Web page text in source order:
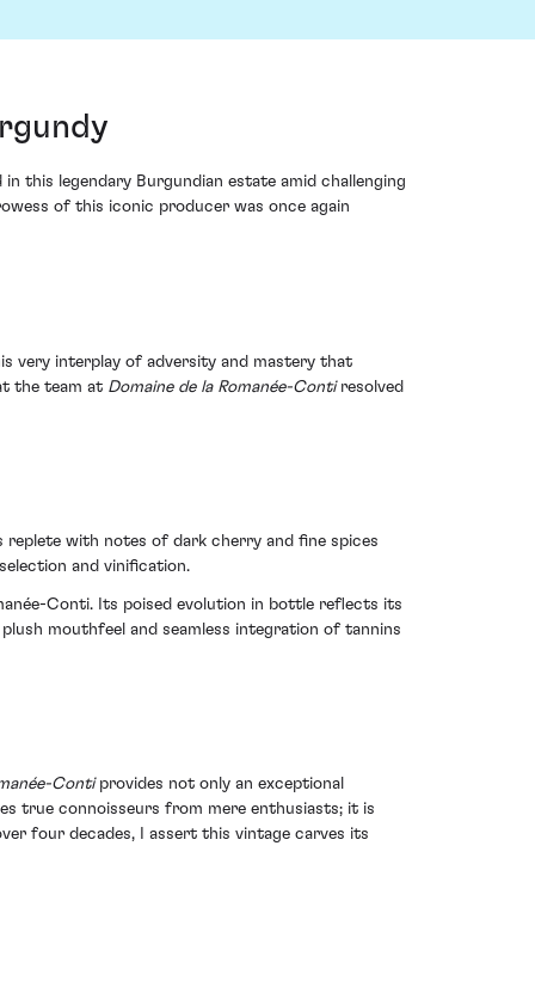
this legendary Burgundian estate amid challenging
of this iconic producer was once again
very interplay of adversity and mastery that
the team at Domaine de la Romanée-Contiresolved
replete with notes of dark cherry and fine spices
and vinification.
Conti. Its poised evolution in bottle reflects its
mouthfeel and seamless integration of tannins
Contiprovides not only an exceptional
true connoisseurs from mere enthusiasts; it is
four decades, I assert this vintage carves its